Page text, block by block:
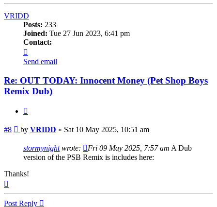
VRIDD
Posts: 233
Joined: Tue 27 Jun 2023, 6:41 pm
Contact:
VRIDD
Send email
Re: OUT TODAY: Innocent Money (Pet Shop Boys
Remix Dub)
#8 Post
by VRIDD » Sat 10 May 2025, 10:51 am
stormynightwrote: Fri 09 May 2025, 7:57 am A Dub
version of the PSB Remix is includes here:
Thanks!
Post Reply